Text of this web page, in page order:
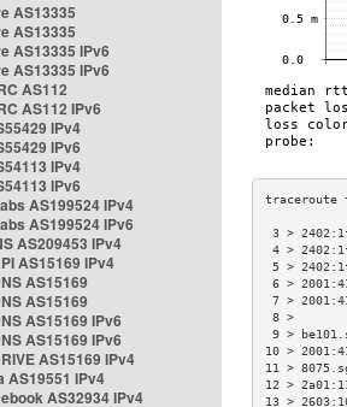
AS13335
AS13335
AS13335 IPv6
AS13335 IPv6
AS112
AS112 IPv6
IPv4
IPv6
IPv4
IPv6
AS199524 IPv4
AS199524 IPv6
AS209453 IPv4
AS15169 IPv4
AS15169
AS15169
AS15169 IPv6
AS15169 IPv6
AS15169 IPv4
AS19551 IPv4
AS32934 IPv4
3 >
4 >
5 >
6 >
7 >
9 >
10 >
11 >
12 >
13 >